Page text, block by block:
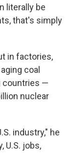
literally be
that's simply
in factories,
coal
countries —
nuclear
industry," he
U.S. jobs,